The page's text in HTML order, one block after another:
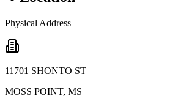
Physical Address
11701 SHONTO ST
MOSS POINT, MS